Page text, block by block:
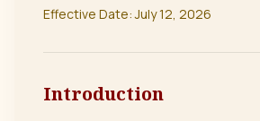
Effective Date:July 12, 2026
Introduction